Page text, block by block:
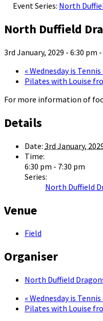
Event Series: North
North Duffield
3rd January, 2029 - 6:30 pm -
« Wednesday is
Pilates with Louise
For more information of
Details
Date: 3rd January,
Time:
6:30 pm - 7:30 pm
Series:
North Duffield
Venue
Field
Organiser
North Duffield
« Wednesday is
Pilates with Louise